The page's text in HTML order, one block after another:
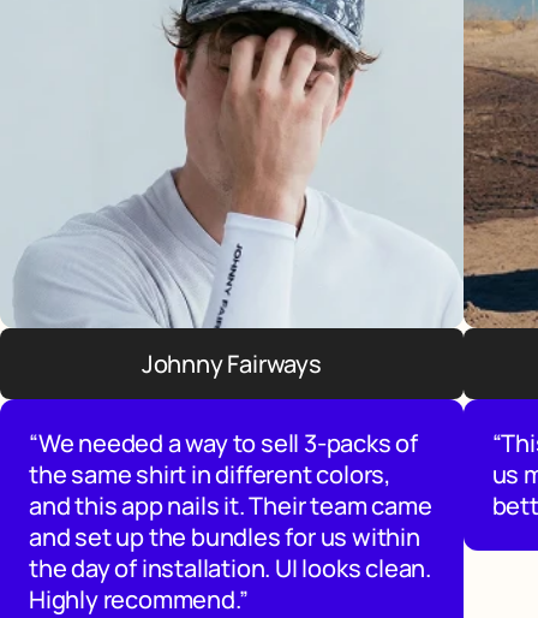
Johnny Fairways
“We needed a way to sell 3-packs of
the same shirt in different colors,
and this app nails it. Their team came
and set up the bundles for us within
the day of installation. UI looks clean.
Highly recommend.”
us